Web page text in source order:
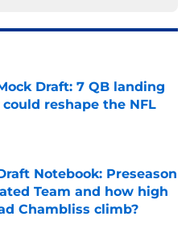
Draft: 7 QB landing
reshape the NFL
Invalid Date
Notebook: Preseason
Team and how high
Chambliss climb?
Invalid Date